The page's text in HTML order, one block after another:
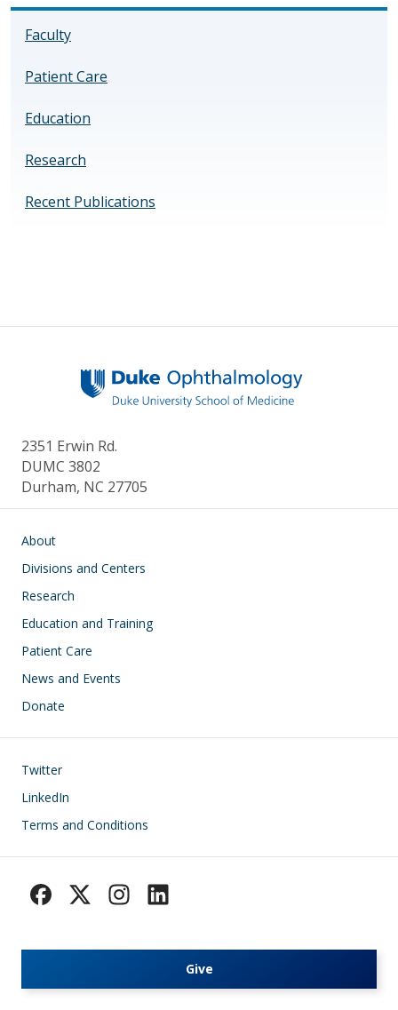
Faculty
Patient Care
Education
Research
Recent Publications
2351 Erwin Rd.
DUMC 3802
Durham, NC 27705
Main navigation
About
Divisions and Centers
Research
Education and Training
Patient Care
News and Events
Donate
Footer
Twitter
LinkedIn
Terms and Conditions
Give